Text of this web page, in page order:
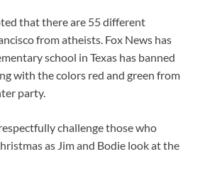
that there are 55 different
from atheists. Fox News has
school in Texas has banned
with the colors red and green from
party.
challenge those who
as Jim and Bodie look at the